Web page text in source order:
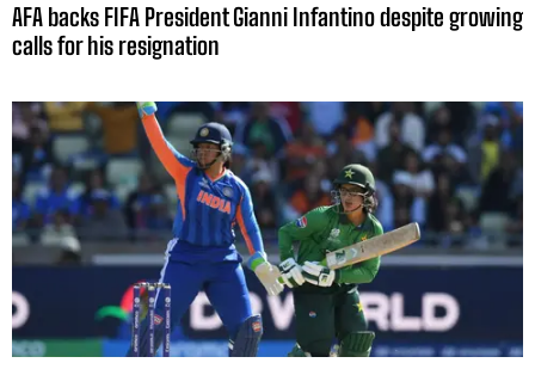
AFA backs FIFA President Gianni Infantino despite growing
calls for his resignation